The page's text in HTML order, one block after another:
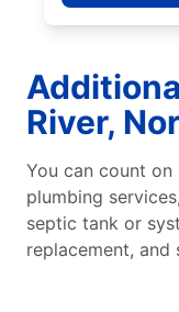
River,
You can count
plumbing
septic tank or
replacement, and